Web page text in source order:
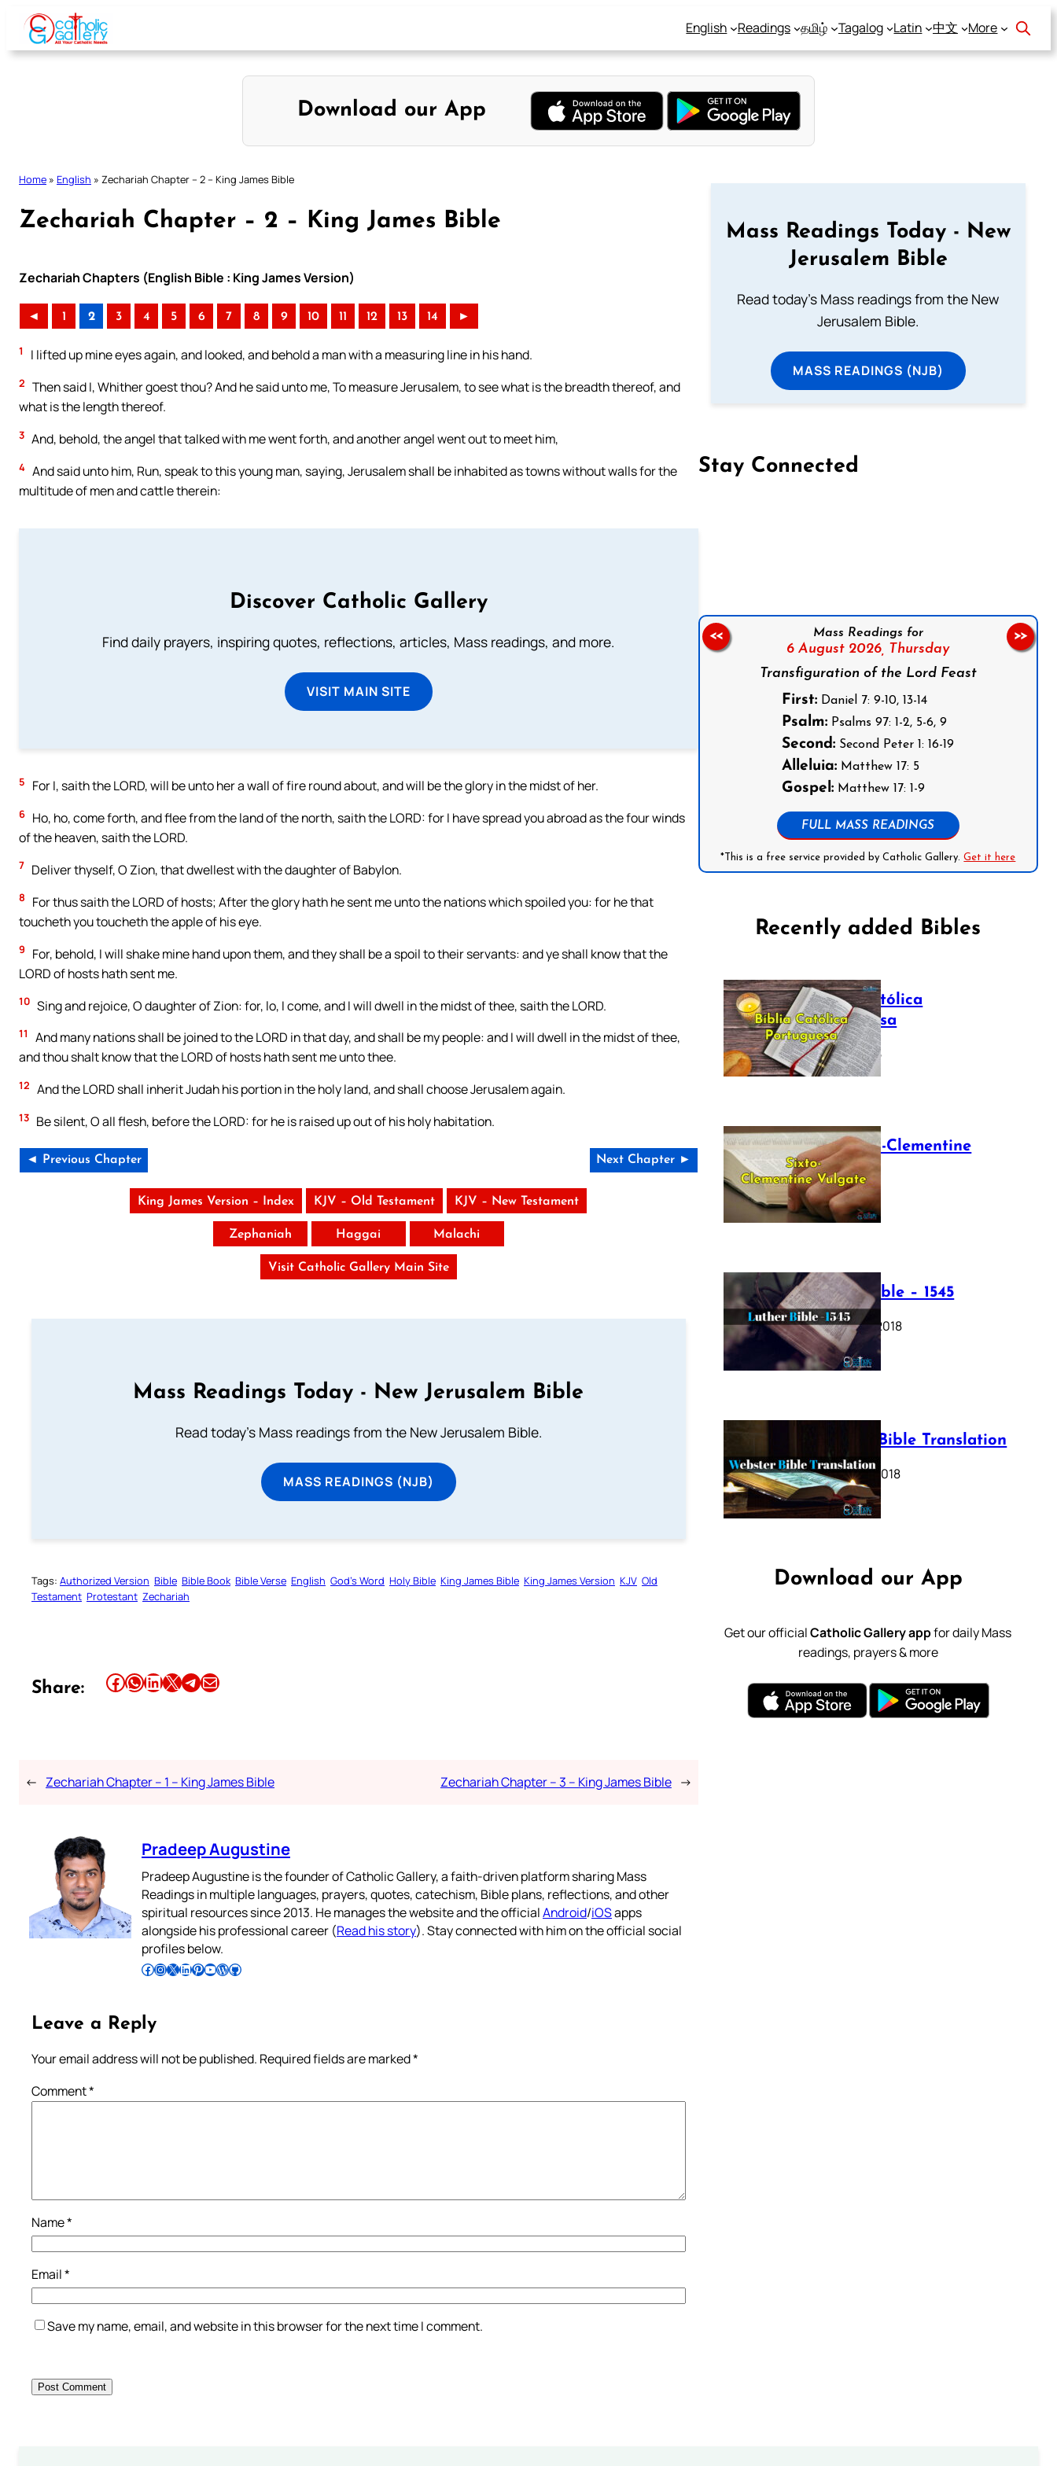
Skip
content
English Readings தமிழ் Tagalog Latin 中文 More
Download our App
Home » English » Zechariah Chapter – 2 – King James Bible
Zechariah Chapter – 2 – King James Bible
Zechariah Chapters (English Bible : King James Version)
◄ 1 2 3 4 5 6 7 8 9 10 11 12 13 14 ►
1 I lifted up mine eyes again, and looked, and behold a man with a measuring line in his hand.
2 Then said I, Whither goest thou? And he said unto me, To measure Jerusalem, to see what is the breadth thereof, and
what is the length thereof.
3 And, behold, the angel that talked with me went forth, and another angel went out to meet him,
4 And said unto him, Run, speak to this young man, saying, Jerusalem shall be inhabited as towns without walls for the
multitude of men and cattle therein:
Discover Catholic Gallery
Find daily prayers, inspiring quotes, reflections, articles, Mass readings, and more.
VISIT MAIN SITE
5 For I, saith the LORD, will be unto her a wall of fire round about, and will be the glory in the midst of her.
6 Ho, ho, come forth, and flee from the land of the north, saith the LORD: for I have spread you abroad as the four winds
of the heaven, saith the LORD.
7 Deliver thyself, O Zion, that dwellest with the daughter of Babylon.
8
For thus saith the LORD of hosts; After the glory hath he sent me unto the nations which spoiled you: for he that
toucheth you toucheth the apple of his eye.
9
For, behold, I will shake mine hand upon them, and they shall be a spoil to their servants: and ye shall know that the
LORD of hosts hath sent me.
10 Sing and rejoice, O daughter of Zion: for, lo, I come, and I will dwell in the midst of thee, saith the LORD.
11
And many nations shall be joined to the LORD in that day, and shall be my people: and I will dwell in the midst of thee,
and thou shalt know that the LORD of hosts hath sent me unto thee.
12 And the LORD shall inherit Judah his portion in the holy land, and shall choose Jerusalem again.
13 Be silent, O all flesh, before the LORD: for he is raised up out of his holy habitation.
◄ Previous Chapter Next Chapter ►
King James Version – Index KJV – Old Testament KJV – New Testament
Zephaniah Haggai Malachi
Visit Catholic Gallery Main Site
Mass Readings Today - New Jerusalem Bible
Read today's Mass readings from the New Jerusalem Bible.
MASS READINGS (NJB)
Tags: Authorized Version Bible Bible Book Bible Verse English God’s Word Holy Bible King James Bible King James Version KJV Old
Testament Protestant Zechariah
Share: Share this article on Facebook Share this article on WhatsApp Share this article on LinkedIn Share this article on X Share this article on TelegramEmail this Article
← Zechariah Chapter – 1 – King James Bible Zechariah Chapter – 3 – King James Bible →
Pradeep Augustine
Pradeep Augustine is the founder of Catholic Gallery, a faith-driven platform sharing Mass
Readings in multiple languages, prayers, quotes, catechism, Bible plans, reflections, and other
spiritual resources since 2013. He manages the website and the officialAndroid/iOSapps
alongside his professional career (Read his story). Stay connected with him on the official social
profiles below.
Follow Pradeep on Facebook Follow Pradeep on InstagramFollow Pradeep on X Follow Pradeep on LinkedIn Follow Pradeep on Pinterest Subscribe to Pradeep’s Youtube Channel Follow Pradeep on WordPress Follow Pradeep on GitHub
Leave a Reply
Your email address will not be published. Required fields are marked*
Comment*
Name*
Email*
Save my name, email, and website in this browser for the next time I comment.
Mass Readings Today - New
Jerusalem Bible
Read today's Mass readings from the New
Jerusalem Bible.
MASS READINGS (NJB)
Stay Connected
Follow us on Facebook
Mass Readings for
6 August 2026, Thursday
Transfiguration of the Lord Feast
First: Daniel 7: 9-10, 13-14
Psalm: Psalms 97: 1-2, 5-6, 9
Second: Second Peter 1: 16-19
Alleluia: Matthew 17: 5
Gospel: Matthew 17: 1-9
FULL MASS READINGS
*This is a free service provided by Catholic Gallery.Get it here
<< >>
Recently added Bibles
Bíblia Católica
Portuguesa
July 16, 2025
The Sixto-Clementine
Vulgate
July 12, 2025
Luther Bible – 1545
October 17, 2018
Webster Bible Translation
October 11, 2018
Download our App
Get our officialCatholic Gallery appfor daily Mass
readings, prayers & more